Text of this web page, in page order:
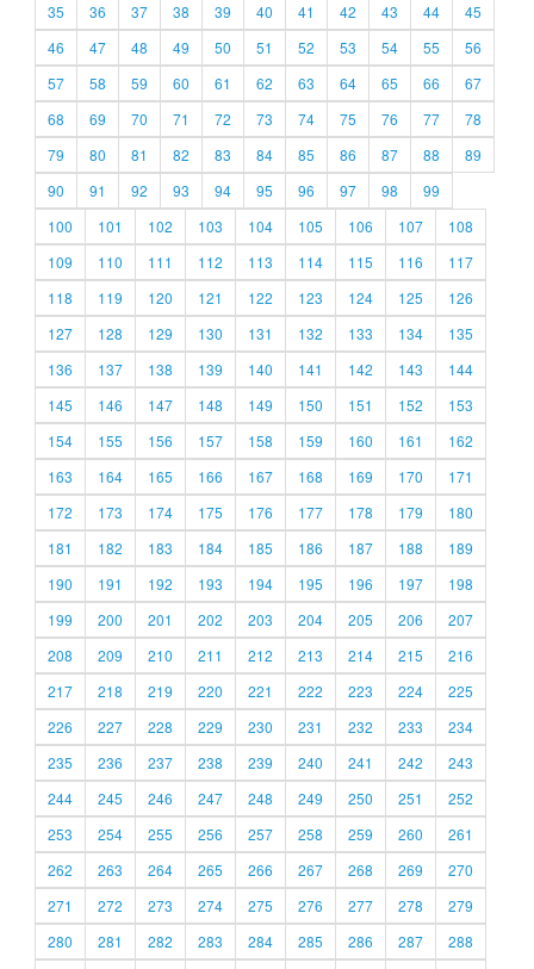
35
36 37 38 39 40 41 42 43 44
45
46
47 48 49 50 51 52 53 54 55
56
57
58 59 60 61 62 63 64 65 66
67
68
69 70 71 72 73 74 75 76 77
78
79
80 81 82 83 84 85 86 87 88
89
90
91 92 93 94 95 96 97 98
99
100
101 102 103 104 105 106 107
108
109
110 111 112 113 114 115 116
117
118
119 120 121 122 123 124 125
126
127
128 129 130 131 132 133 134
135
136
137 138 139 140 141 142 143
144
145
146 147 148 149 150 151 152
153
154
155 156 157 158 159 160 161
162
163
164 165 166 167 168 169 170
171
172
173 174 175 176 177 178 179
180
181
182 183 184 185 186 187 188
189
190
191 192 193 194 195 196 197
198
199
200 201 202 203 204 205 206
207
208
209 210 211 212 213 214 215
216
217
218 219 220 221 222 223 224
225
226
227 228 229 230 231 232 233
234
235
236 237 238 239 240 241 242
243
244
245 246 247 248 249 250 251
252
253
254 255 256 257 258 259 260
261
262
263 264 265 266 267 268 269
270
271
272 273 274 275 276 277 278
279
280
281 282 283 284 285 286 287
288